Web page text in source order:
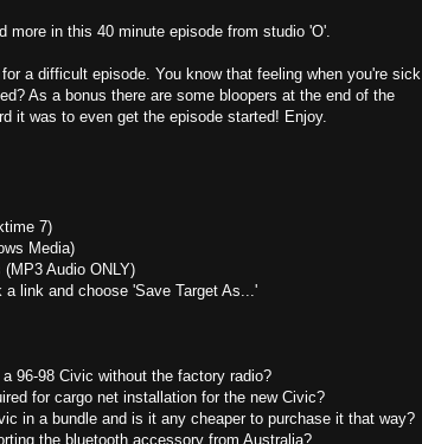
more in this 40 minute episode from studio 'O'.
a difficult episode. You know that feeling when you're sick
As a bonus there are some bloopers at the end of the
it was to even get the episode started! Enjoy.
7)
Media)
Audio ONLY)
link and choose 'Save Target As...'
96-98 Civic without the factory radio?
for cargo net installation for the new Civic?
in a bundle and is it any cheaper to purchase it that way?
the bluetooth accessory from Australia?